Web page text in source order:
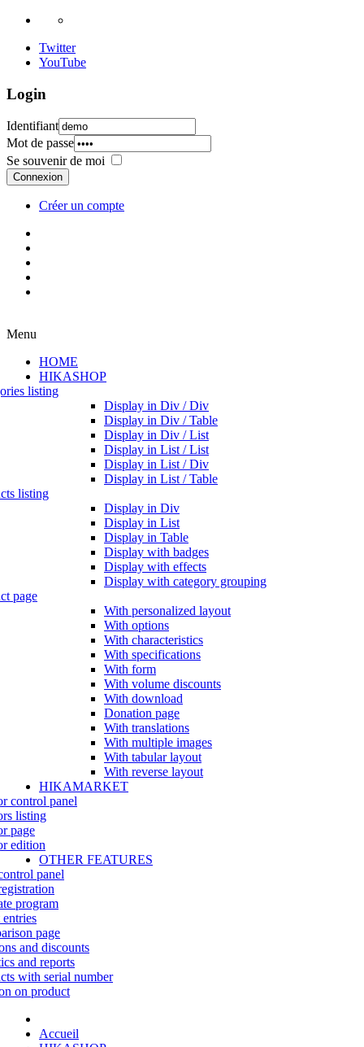
Twitter
YouTube
Login
Identifiant
Mot de passe
Se souvenir de moi
Connexion
Créer un compte
Menu
HOME
HIKASHOP
listing
Display in Div / Div
Display in Div / Table
Display in Div / List
Display in List / List
Display in List / Div
Display in List / Table
listing
Display in Div
Display in List
Display in Table
Display with badges
Display with effects
Display with category grouping
page
With personalized layout
With options
With characteristics
With specifications
With form
With volume discounts
With download
Donation page
With translations
With multiple images
With tabular layout
With reverse layout
HIKAMARKET
control panel
listing
page
edition
OTHER FEATURES
panel
program
page
and discounts
and reports
with serial number
on product
Accueil